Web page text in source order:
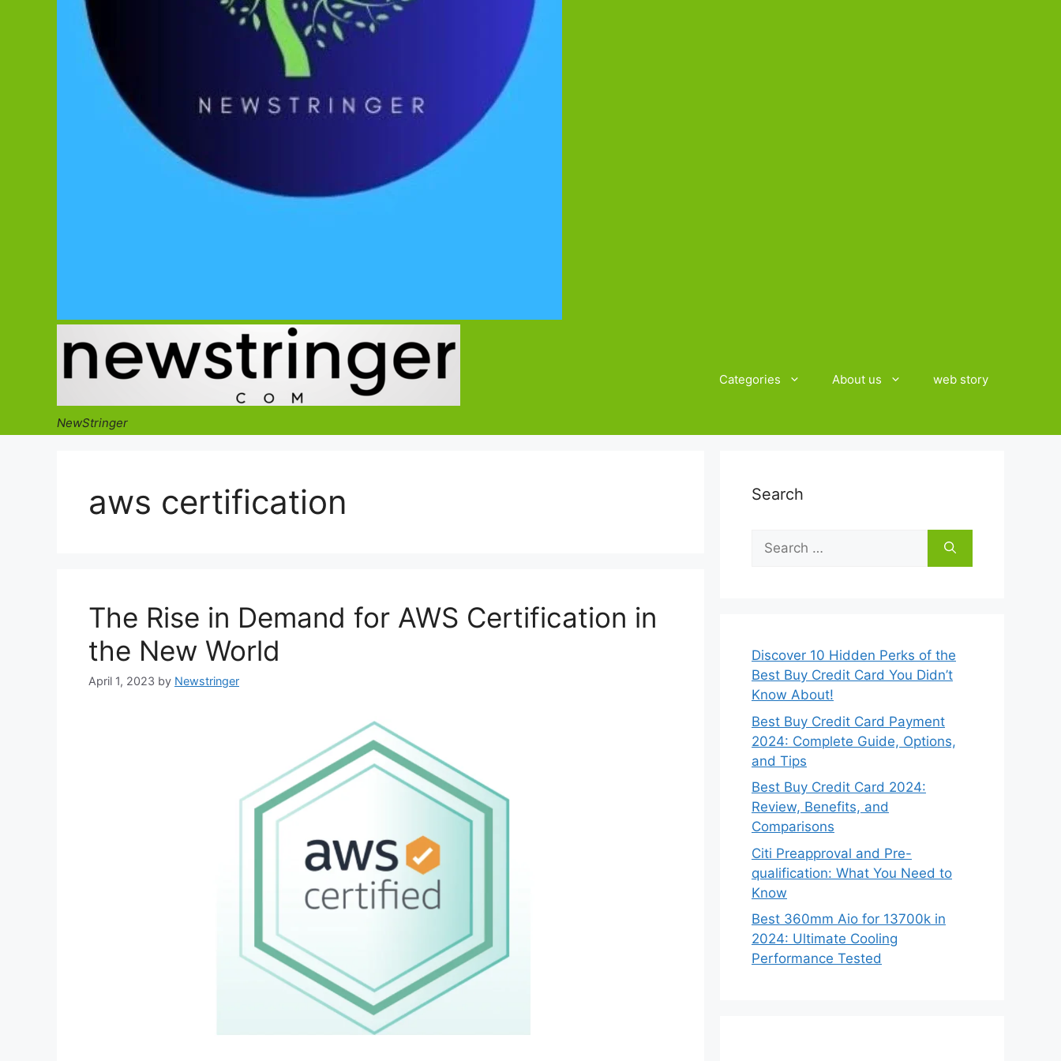
NewStringer
Categories About us web story
aws certification
The Rise in Demand for AWS Certification in
the New World
April 1, 2023 by Newstringer
Search
Search
for:
Discover 10 Hidden Perks of the
Best Buy Credit Card You Didn’t
Know About!
Best Buy Credit Card Payment
2024: Complete Guide, Options,
and Tips
Best Buy Credit Card 2024:
Review, Benefits, and
Comparisons
Citi Preapproval and Pre-
qualification: What You Need to
Know
Best 360mm Aio for 13700k in
2024: Ultimate Cooling
Performance Tested